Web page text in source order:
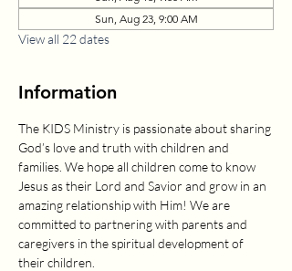
Sun, Aug 23, 9:00 AM
View all 22 dates
Information
The KIDS Ministry is passionate about sharing
God’s love and truth with children and
families. We hope all children come to know
Jesus as their Lord and Savior and grow in an
amazing relationship with Him! We are
committed to partnering with parents and
caregivers in the spiritual development of
their children.